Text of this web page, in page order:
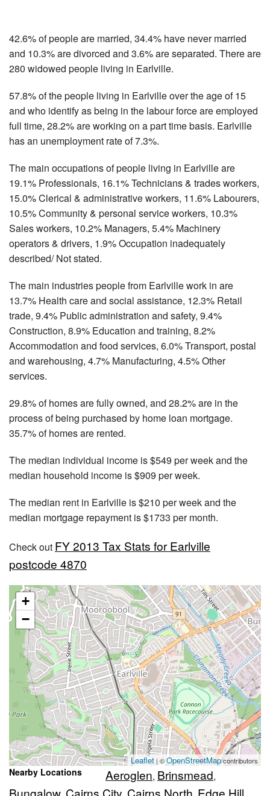
42.6% of people are married, 34.4% have never married
and 10.3% are divorced and 3.6% are separated. There are
280 widowed people living in Earlville.
57.8% of the people living in Earlville over the age of 15
and who identify as being in the labour force are employed
full time, 28.2% are working on a part time basis. Earlville
has an unemployment rate of 7.3%.
The main occupations of people living in Earlville are
19.1% Professionals, 16.1% Technicians & trades workers,
15.0% Clerical & administrative workers, 11.6% Labourers,
10.5% Community & personal service workers, 10.3%
Sales workers, 10.2% Managers, 5.4% Machinery
operators & drivers, 1.9% Occupation inadequately
described/ Not stated.
The main industries people from Earlville work in are
13.7% Health care and social assistance, 12.3% Retail
trade, 9.4% Public administration and safety, 9.4%
Construction, 8.9% Education and training, 8.2%
Accommodation and food services, 6.0% Transport, postal
and warehousing, 4.7% Manufacturing, 4.5% Other
services.
29.8% of homes are fully owned, and 28.2% are in the
process of being purchased by home loan mortgage.
35.7% of homes are rented.
The median individual income is $549 per week and the
median household income is $909 per week.
The median rent in Earlville is $210 per week and the
median mortgage repayment is $1733 per month.
Check out FY 2013 Tax Stats for Earlville
postcode 4870
+
−
Leaflet | ©OpenStreetMapcontributors
Nearby Locations Aeroglen, Brinsmead,
Bungalow Cairns City Cairns North Edge Hill